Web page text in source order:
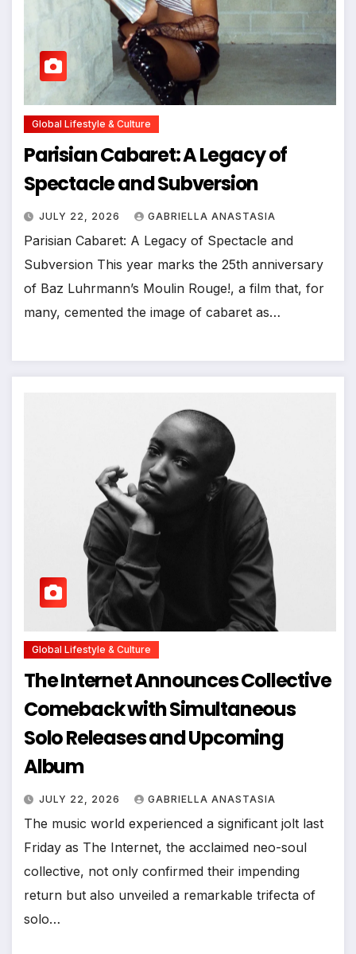
Global Lifestyle & Culture
Parisian Cabaret: A Legacy of
Spectacle and Subversion
JULY 22, 2026 GABRIELLA ANASTASIA
Parisian Cabaret: A Legacy of Spectacle and
Subversion This year marks the 25th anniversary
of Baz Luhrmann’s Moulin Rouge!, a film that, for
many, cemented the image of cabaret as…
Global Lifestyle & Culture
The Internet Announces Collective
Comeback with Simultaneous
Solo Releases and Upcoming
Album
JULY 22, 2026 GABRIELLA ANASTASIA
The music world experienced a significant jolt last
Friday as The Internet, the acclaimed neo-soul
collective, not only confirmed their impending
return but also unveiled a remarkable trifecta of
solo…